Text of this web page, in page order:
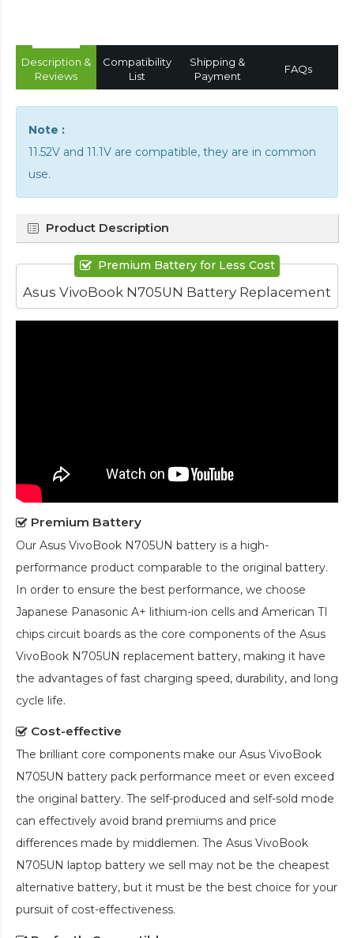
Description &
Reviews
Compatibility
List
Shipping &
Payment
FAQs
Note :
11.52V and 11.1V are compatible, they are in common
use.
Product Description
Premium Battery for Less Cost
Asus VivoBook N705UN Battery Replacement
Premium Battery
Our Asus VivoBook N705UN battery is a high-
performance product comparable to the original battery.
In order to ensure the best performance, we choose
Japanese Panasonic A+ lithium-ion cells and American TI
chips circuit boards as the core components of the Asus
VivoBook N705UN replacement battery, making it have
the advantages of fast charging speed, durability, and long
cycle life.
Cost-effective
The brilliant core components make our Asus VivoBook
N705UN battery pack performance meet or even exceed
the original battery. The self-produced and self-sold mode
can effectively avoid brand premiums and price
differences made by middlemen. The Asus VivoBook
N705UN laptop battery we sell may not be the cheapest
alternative battery, but it must be the best choice for your
pursuit of cost-effectiveness.